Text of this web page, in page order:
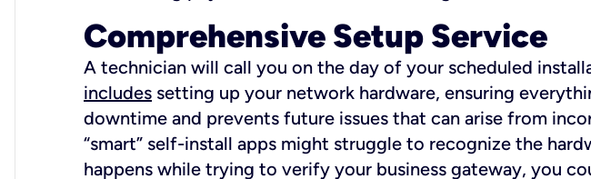
Comprehensive Setup Service
A technician will call you on the day of your scheduled
includes setting up your network hardware, ensuring
downtime and prevents future issues that can arise from
“smart” self-install apps might struggle to recognize the
happens while trying to verify your business gateway, you